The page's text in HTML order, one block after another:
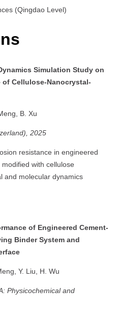
(Qingdao Level)
Simulation Study on
Cellulose-Nanocrystal-
B. Xu
2025
resistance in engineered
with cellulose
and molecular dynamics
of Engineered Cement-
Binder System and
Y. Liu, H. Wu
Physicochemical and